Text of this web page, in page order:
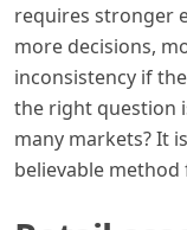
requires stronger
more decisions,
inconsistency if
the right question
many markets? It
believable